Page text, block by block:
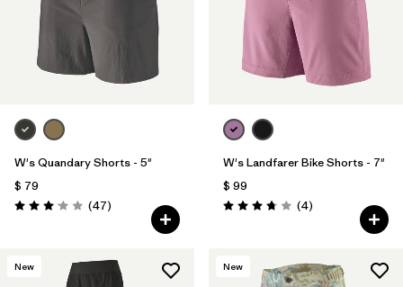
W's Quandary Shorts - 5"
$ 79
Valoración: 3.0 / 5
(47Comentarios
)
W's Landfarer Bike Shorts - 7"
$ 99
Valoración: 3.8 / 5
(4Comentarios
)
New New